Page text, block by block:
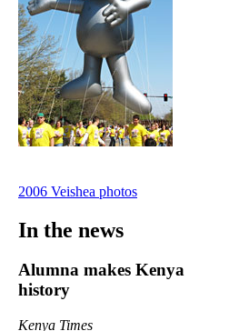
2006 Veishea photos
In the news
Alumna makes Kenya
history
Kenya Times